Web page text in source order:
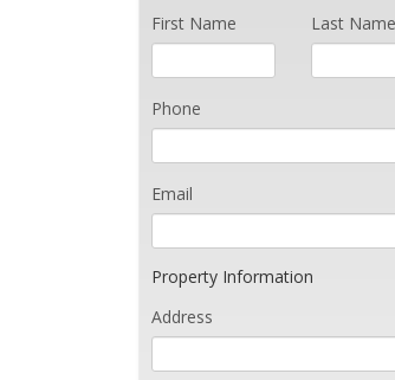
First Name
Last Name
Phone
Email
Property Information
Address